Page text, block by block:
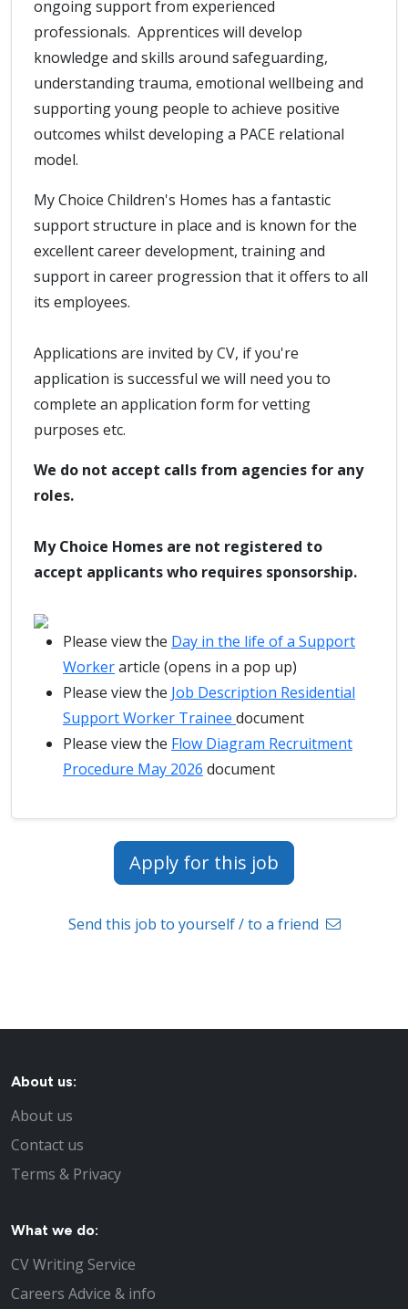
ongoing support from experienced
professionals. Apprentices will develop
knowledge and skills around safeguarding,
understanding trauma, emotional wellbeing and
supporting young people to achieve positive
outcomes whilst developing a PACE relational
model.
My Choice Children's Homes has a fantastic
support structure in place and is known for the
excellent career development, training and
support in career progression that it offers to all
its employees.
Applications are invited by CV, if you're
application is successful we will need you to
complete an application form for vetting
purposes etc.
We do not accept calls from agencies for any
roles.
My Choice Homes are not registered to
accept applicants who requires sponsorship.
Please view the Day in the life of a Support
Workerarticle (opens in a pop up)
Please view the Job Description Residential
Support Worker Trainee document
Please view the Flow Diagram Recruitment
Procedure May 2026 document
Apply for this job
Send this job to yourself / to a friend
About us:
About us
Contact us
Terms & Privacy
What we do:
CV Writing Service
Careers Advice & info